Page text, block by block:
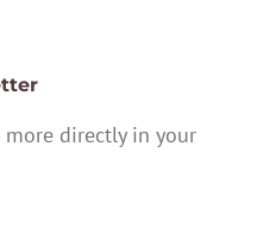
more directly in your